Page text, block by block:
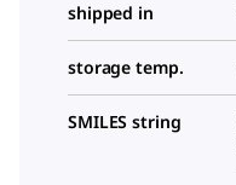
shipped in
storage temp.
SMILES string